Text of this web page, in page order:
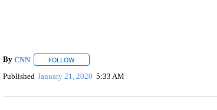
By CNN FOLLOWFOLLOW "" TO RECEIVE NOTIFICATIONS
Published January 21, 2020 5:33 AM